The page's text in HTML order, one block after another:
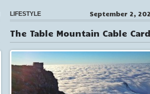
LIFESTYLE September 2,
The Table Mountain Cable Card